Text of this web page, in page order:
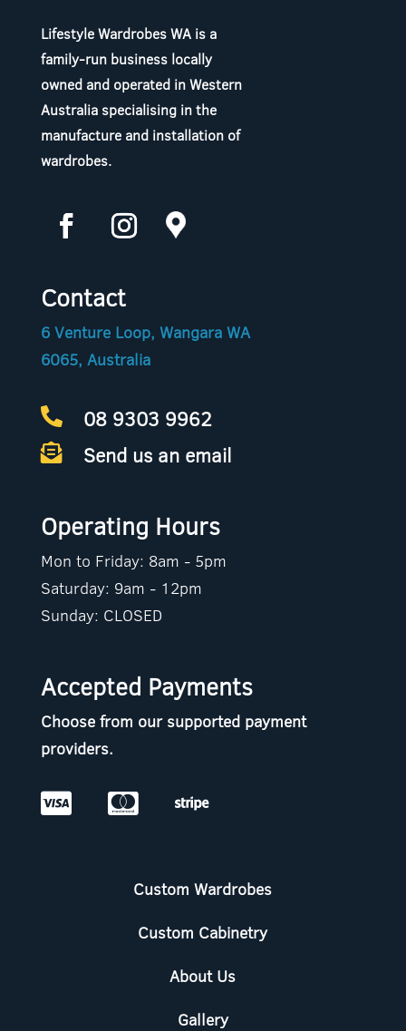
Lifestyle Wardrobes WA is a
family-run business locally
owned and operated in Western
Australia specialising in the
manufacture and installation of
wardrobes.
Contact
6 Venture Loop, Wangara WA
6065, Australia
 08 9303 9962
 Send us an email
Operating Hours
Mon to Friday: 8am - 5pm
Saturday: 9am - 12pm
Sunday: CLOSED
Accepted Payments
Choose from our supported payment
providers.
  
Custom Wardrobes
Custom Cabinetry
About Us
Gallery